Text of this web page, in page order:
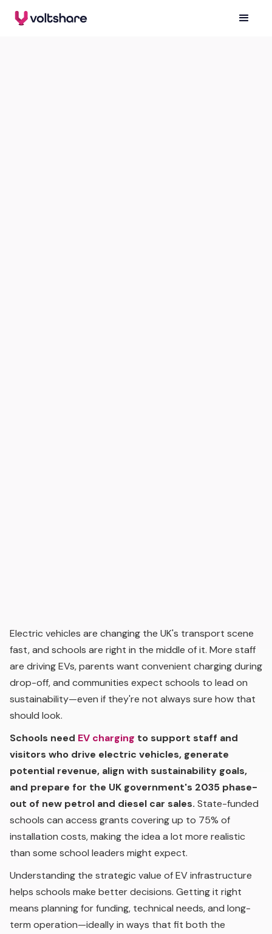
Electric vehicles are changing the UK's transport scene
fast, and schools are right in the middle of it. More staff
are driving EVs, parents want convenient charging during
drop-off, and communities expect schools to lead on
sustainability—even if they're not always sure how that
should look.
Schools need EV charging to support staff and
visitors who drive electric vehicles, generate
potential revenue, align with sustainability goals,
and prepare for the UK government's 2035 phase-
out of new petrol and diesel car sales. State-funded
schools can access grants covering up to 75% of
installation costs, making the idea a lot more realistic
than some school leaders might expect.
Understanding the strategic value of EV infrastructure
helps schools make better decisions. Getting it right
means planning for funding, technical needs, and long-
term operation—ideally in ways that fit both the